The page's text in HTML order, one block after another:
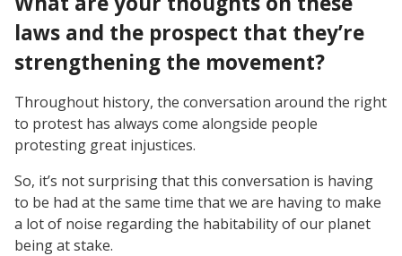
laws and the prospect that they’re
strengthening the movement?
Throughout history, the conversation around the right
to protest has always come alongside people
protesting great injustices.
So, it’s not surprising that this conversation is having
to be had at the same time that we are having to make
a lot of noise regarding the habitability of our planet
being at stake.